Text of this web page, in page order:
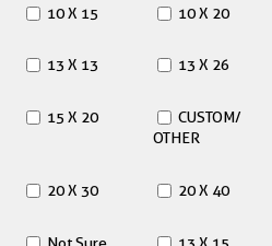
10 X 15 10 X 20
13 X 13 13 X 26
15 X 20
CUSTOM/
OTHER
20 X 30 20 X 40